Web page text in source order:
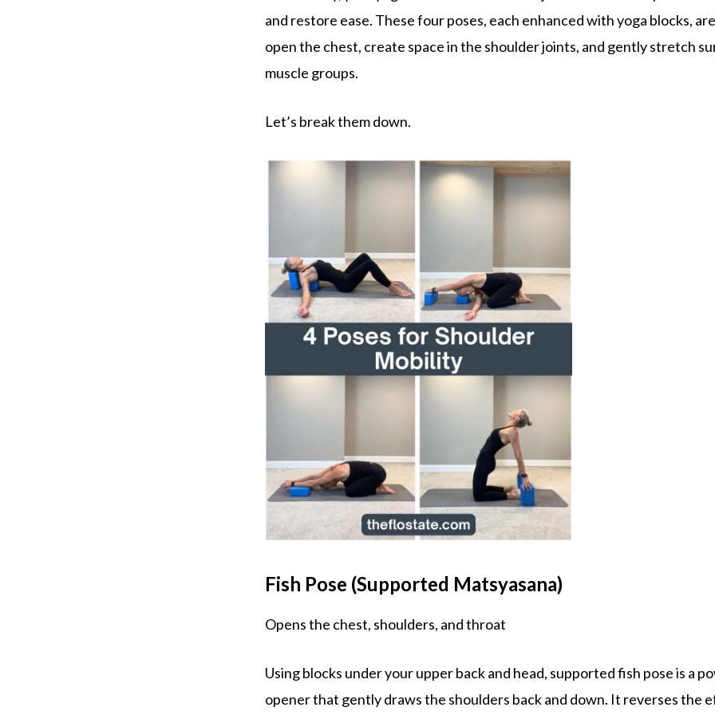
and restore ease. These four poses, each enhanced with yoga blocks,
open the chest, create space in the shoulder joints, and gently stretch
muscle groups.
Let’s break them down.
Fish Pose (Supported Matsyasana)
Opens the chest, shoulders, and throat
Using blocks under your upper back and head, supported fish pose is a
opener that gently draws the shoulders back and down. It reverses the